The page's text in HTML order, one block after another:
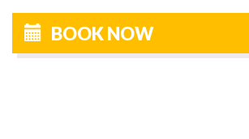
BOOK NOW